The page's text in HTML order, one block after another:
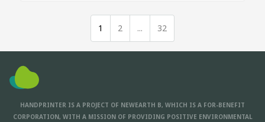
1 2 ... 32
HANDPRINTER IS A PROJECT OF NEWEARTH B, WHICH IS A FOR-BENEFIT
CORPORATION, WITH A MISSION OF PROVIDING POSITIVE ENVIRONMENTAL